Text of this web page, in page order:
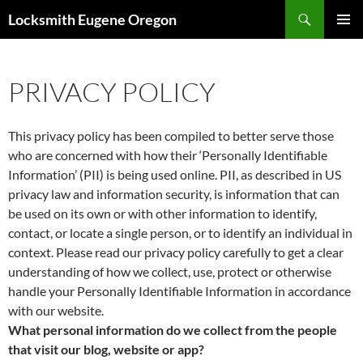
toLocksmith Eugene Oregon
PRIVACY POLICY
This privacy policy has been compiled to better serve those
who are concerned with how their ‘Personally Identifiable
Information’ (PII) is being used online. PII, as described in US
privacy law and information security, is information that can
be used on its own or with other information to identify,
contact, or locate a single person, or to identify an individual in
context. Please read our privacy policy carefully to get a clear
understanding of how we collect, use, protect or otherwise
handle your Personally Identifiable Information in accordance
with our website.
What personal information do we collect from the people
that visit our blog, website or app?